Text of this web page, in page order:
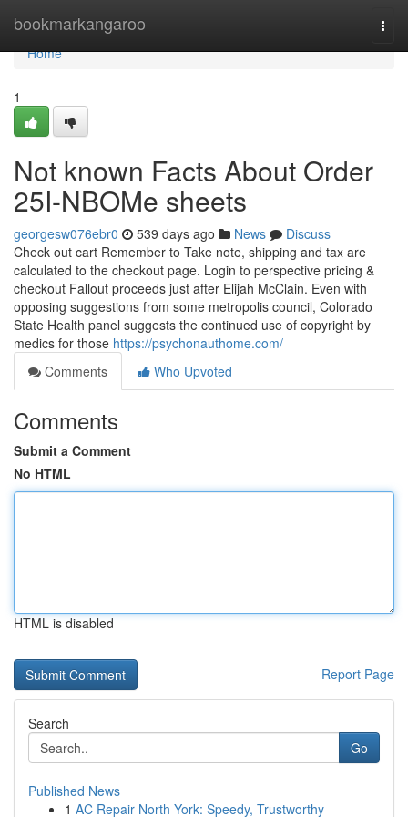
bookmarkangaroo
Home
Home
1
Not known Facts About Order
25I-NBOMe sheets
georgesw076ebr0 539 days ago News
Discuss
Check out cart Remember to Take note, shipping and tax are
calculated to the checkout page. Login to perspective pricing &
checkout Fallout proceeds just after Elijah McClain. Even with
opposing suggestions from some metropolis council, Colorado
State Health panel suggests the continued use of copyright by
medics for those https://psychonauthome.com/
Comments
Who Upvoted
Comments
Submit a Comment
No HTML
HTML is disabled
Report Page
Search
Go
Published News
1 AC Repair North York: Speedy, Trustworthy